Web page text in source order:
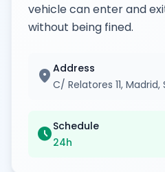
vehicle can enter and
without being fined.
location_on Address
C/ Relatores 11, Madrid,
scheduleSchedule
24h